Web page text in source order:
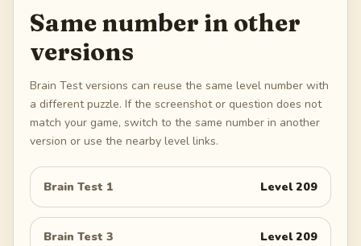
Same number in other
versions
Brain Test versions can reuse the same level number with
a different puzzle. If the screenshot or question does not
match your game, switch to the same number in another
version or use the nearby level links.
Brain Test 1 Level209
Brain Test 3 Level209